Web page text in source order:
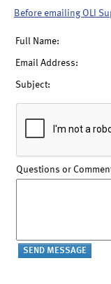
Before emailing OLI
Full Name:
Email Address:
Subject:
Questions or